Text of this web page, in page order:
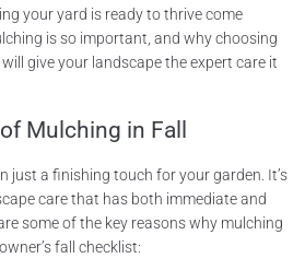
your yard is ready to thrive come
is so important, and why choosing
give your landscape the expert care it
Mulching in Fall
just a finishing touch for your garden. It’s
care that has both immediate and
some of the key reasons why mulching
fall checklist: